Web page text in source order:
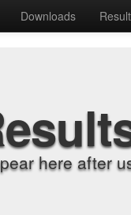
Downloads
here after